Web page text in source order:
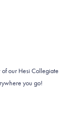
our Hesi Collegiate
you go!